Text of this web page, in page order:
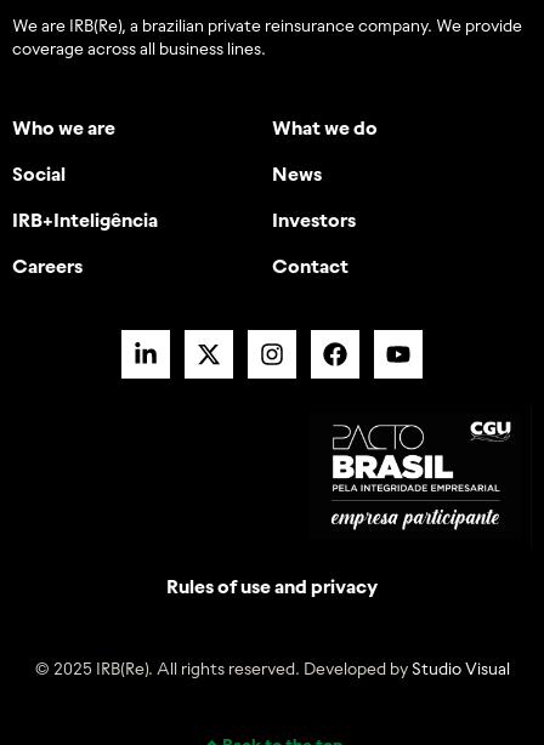
We are IRB(Re), a brazilian private reinsurance company. We provide
coverage across all business lines.
Who we are What we do
Social News
IRB+Inteligência Investors
Careers Contact
Rules of use and privacy
© 2025 IRB(Re). All rights reserved. Developed byStudio Visual